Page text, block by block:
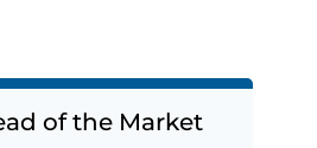
of the Market